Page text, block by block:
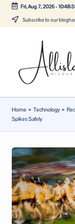
Skip
Fri, Aug 7, 2026-
Subscribe to our
A
lli
sl
a
m
ic
d
u
a
Tune
latest
Business,
Tech
&
General
Home » Technology »
Spikes Safely